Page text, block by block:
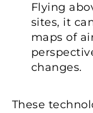
Flying
sites, it
maps of
changes.
These